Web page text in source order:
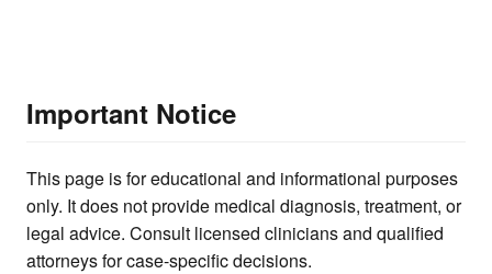
Important Notice
This page is for educational and informational purposes
only. It does not provide medical diagnosis, treatment, or
legal advice. Consult licensed clinicians and qualified
attorneys for case-specific decisions.